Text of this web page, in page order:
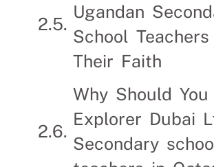
Ugandan
School
Their Faith
Why Should
Explorer Dubai
Secondary